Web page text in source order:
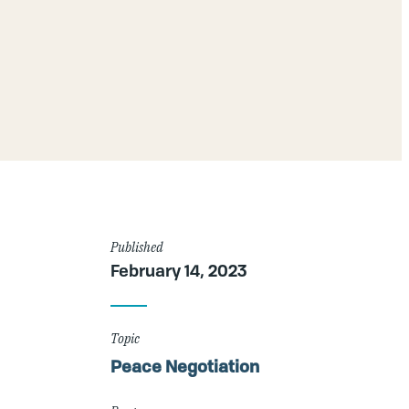
Article
Details
Published
February 14, 2023
Topic
Peace Negotiation